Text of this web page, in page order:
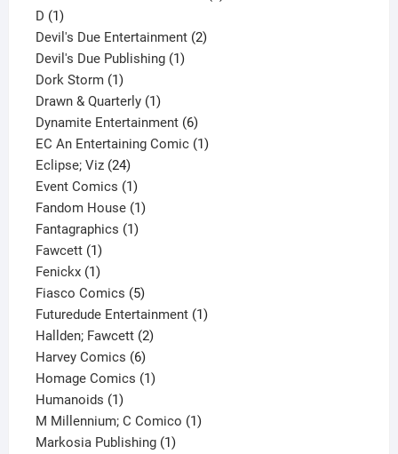
D 11
product
Devil's Due Entertainment 22
Devil's Due Publishing 11
Dork Storm 11
product
Drawn & Quarterly 11
product
Dynamite Entertainment 66
products
EC An Entertaining Comic 11
Eclipse; Viz 2424
products
Event Comics 11
product
Fandom House 11
Fantagraphics 11
Fawcett 11
product
Fenickx 11
product
Fiasco Comics 55
products
Futuredude Entertainment 11
Hallden; Fawcett 22
Harvey Comics 66
products
Homage Comics 11
Humanoids 11
product
M Millennium; C Comico 11
Markosia Publishing 11